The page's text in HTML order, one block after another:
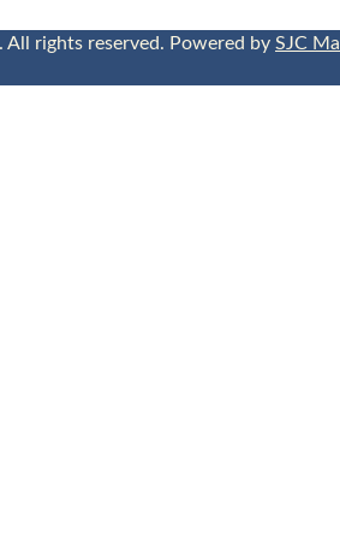
rights reserved. Powered bySJC